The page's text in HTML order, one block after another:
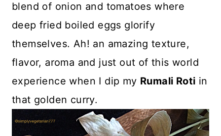
blend of onion and tomatoes where
deep fried boiled eggs glorify
themselves. Ah! an amazing texture,
flavor, aroma and just out of this world
experience when I dip my Rumali Roti in
that golden curry.